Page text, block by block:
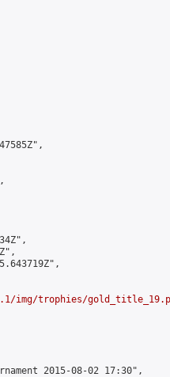
img/trophies/
2015-08-02 17:30",